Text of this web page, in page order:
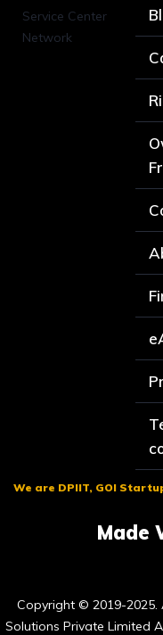
We are DPIIT, GOI
Made
Copyright © 2019-2025.
Solutions Private Limited